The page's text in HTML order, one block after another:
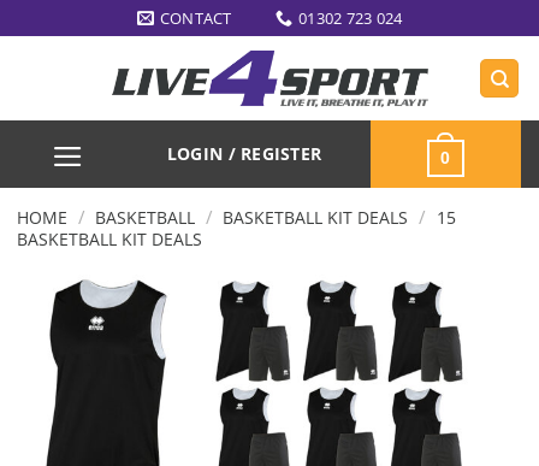
to
CONTACT 01302 723 024
LOGIN / REGISTER 0
HOME / BASKETBALL / BASKETBALL KIT DEALS / 15
BASKETBALL KIT DEALS